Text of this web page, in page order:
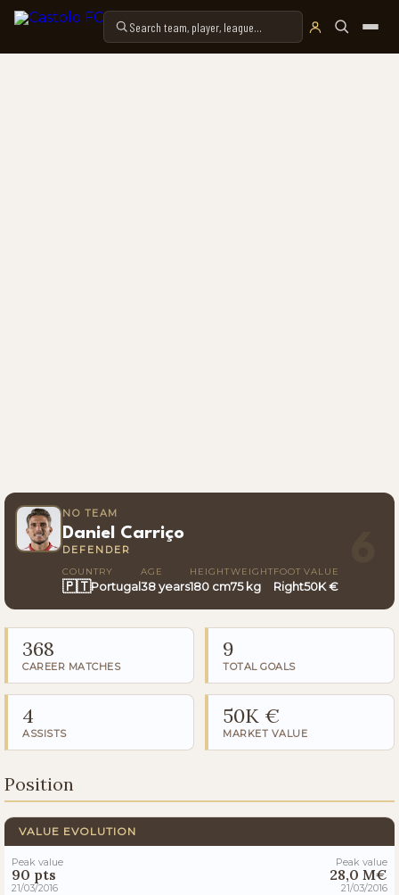
NO TEAM
Daniel Carriço
DEFENDER
COUNTRY
🇵🇹Portugal
AGE
38 years
HEIGHT
180 cm
WEIGHT
75 kg
FOOT
Right
VALUE
50K €
368
CAREER MATCHES
9
TOTAL GOALS
4
ASSISTS
50K €
MARKET VALUE
Position
VALUE EVOLUTION
Peak value
90 pts
21/03/2016
Peak value
28,0 M€
21/03/2016